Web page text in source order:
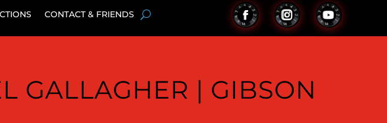
CONTACT & FRIENDS
GALLAGHER | GIBSON